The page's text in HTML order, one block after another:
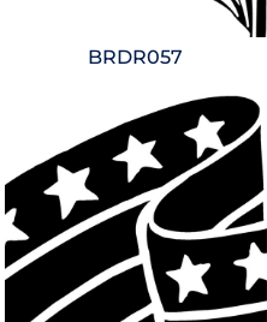
BRDR057